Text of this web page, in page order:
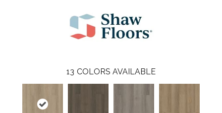
13 COLORS AVAILABLE